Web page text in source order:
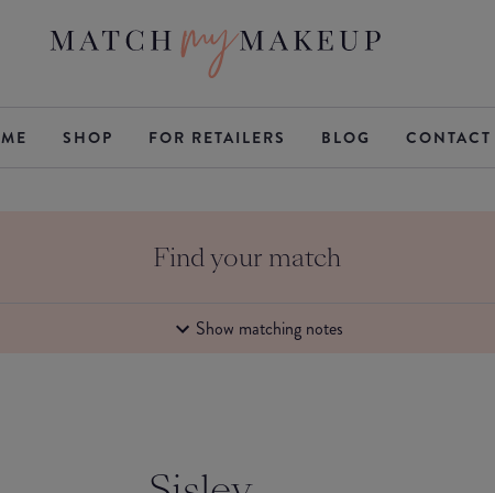
SHOP FOR RETAILERS BLOG CONTACT
Find your match
Show matching notes